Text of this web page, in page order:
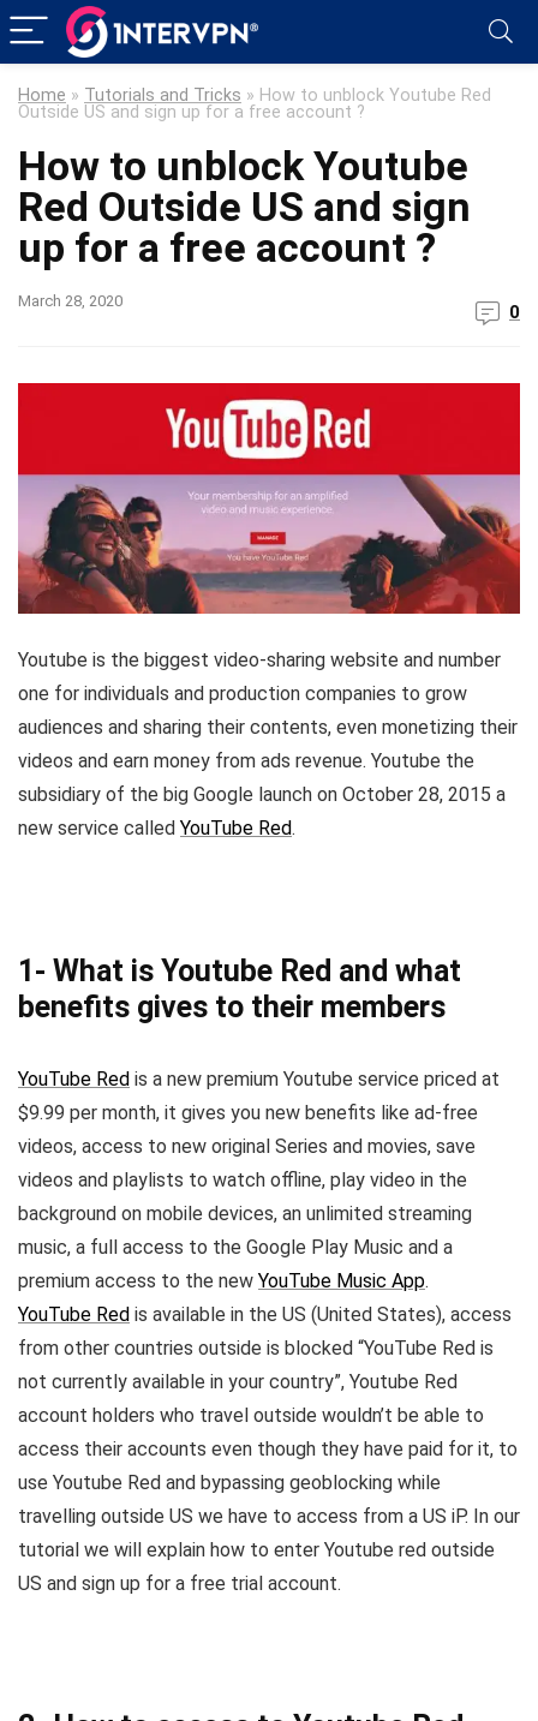
Home » Tutorials and Tricks » How to unblock Youtube Red
Outside US and sign up for a free account ?
How to unblock Youtube
Red Outside US and sign
up for a free account ?
March 28, 2020
0
Youtube is the biggest video-sharing website and number
one for individuals and production companies to grow
audiences and sharing their contents, even monetizing their
videos and earn money from ads revenue. Youtube the
subsidiary of the big Google launch on October 28, 2015 a
new service called YouTube Red.
1- What is Youtube Red and what
benefits gives to their members
YouTube Red is a new premium Youtube service priced at
$9.99 per month, it gives you new benefits like ad-free
videos, access to new original Series and movies, save
videos and playlists to watch offline, play video in the
background on mobile devices, an unlimited streaming
music, a full access to the Google Play Music and a
premium access to the new YouTube Music App.
YouTube Red is available in the US (United States), access
from other countries outside is blocked “YouTube Red is
not currently available in your country”, Youtube Red
account holders who travel outside wouldn’t be able to
access their accounts even though they have paid for it, to
use Youtube Red and bypassing geoblocking while
travelling outside US we have to access from a US iP. In our
tutorial we will explain how to enter Youtube red outside
US and sign up for a free trial account.